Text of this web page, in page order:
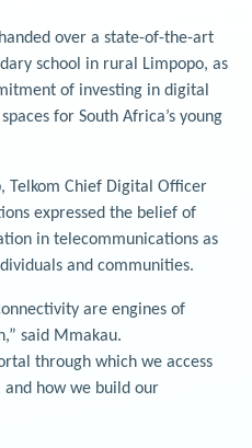
over a state-of-the-art
school in rural Limpopo, as
of investing in digital
for South Africa’s young
Telkom Chief Digital Officer
expressed the belief of
in telecommunications as
and communities.
are engines of
said Mmakau.
through which we access
how we build our